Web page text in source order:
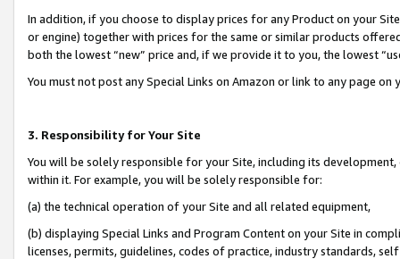
In addition, if you choose to display prices for any Product on your
or engine) together with prices for the same or similar products
both the lowest “new” price and, if we provide it to you, the lowest
You must not post any Special Links on Amazon or link to any page
3. Responsibility for Your Site
You will be solely responsible for your Site, including its
within it. For example, you will be solely responsible for:
(a) the technical operation of your Site and all related equipment,
(b) displaying Special Links and Program Content on your Site in
licenses, permits, guidelines, codes of practice, industry standards,